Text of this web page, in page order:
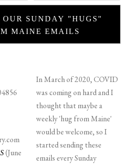
OUR SUNDAY "HUGS"
MAINE EMAILS
(June
In March of 2020, COVID
was coming on hard and I
thought that maybe a
weekly 'hug from Maine'
would be welcome, so I
started sending these
emails every Sunday